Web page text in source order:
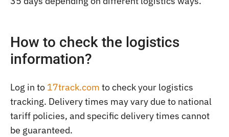
How to check the logistics
information?
Log in to 17track.com to check your logistics
tracking. Delivery times may vary due to national
tariff policies, and specific delivery times cannot
be guaranteed.